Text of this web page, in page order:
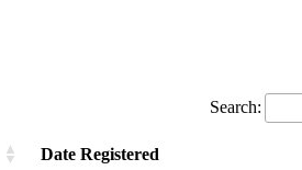
Search:
Date Registered